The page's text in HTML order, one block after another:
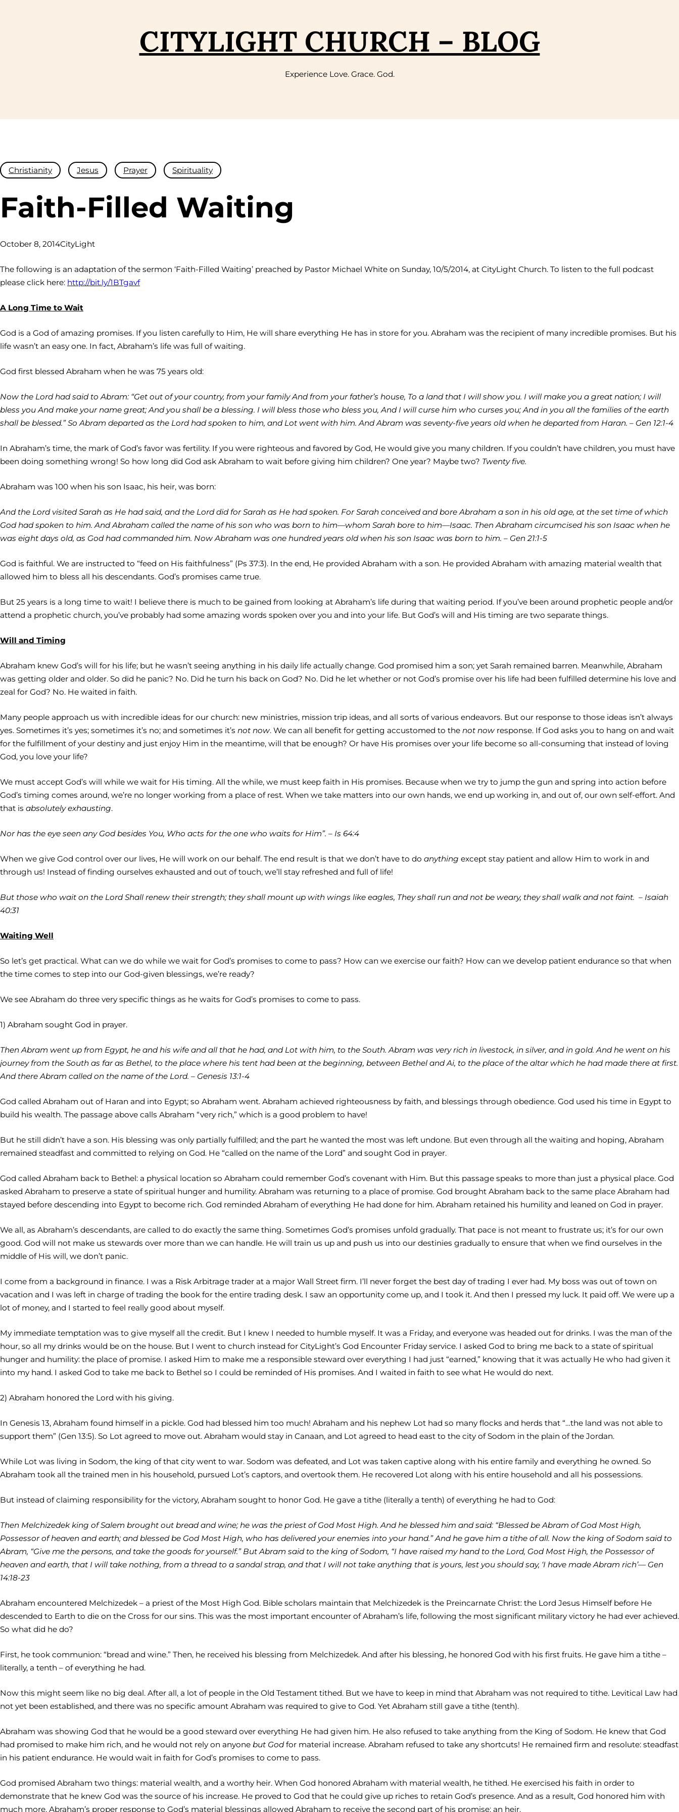
CITYLIGHT CHURCH – BLOG
Experience Love. Grace. God.
Christianity Jesus Prayer Spirituality
Faith-Filled Waiting
October 8, 2014CityLight
The following is an adaptation of the sermon ‘Faith-Filled Waiting’ preached by Pastor Michael White on Sunday, 10/5/2014, at CityLight Church. To listen to the full podcast
please click here: http://bit.ly/1BTgavf
A Long Time to Wait
God is a God of amazing promises. If you listen carefully to Him, He will share everything He has in store for you. Abraham was the recipient of many incredible promises. But his
life wasn’t an easy one. In fact, Abraham’s life was full of waiting.
God first blessed Abraham when he was 75 years old:
Now the Lord had said to Abram: “Get out of your country, from your family And from your father’s house, To a land that I will show you. I will make you a great nation; I will
bless you And make your name great; And you shall be a blessing. I will bless those who bless you, And I will curse him who curses you; And in you all the families of the earth
shall be blessed.” So Abram departed as the Lord had spoken to him, and Lot went with him. And Abram was seventy-five years old when he departed from Haran. – Gen 12:1-4
In Abraham’s time, the mark of God’s favor was fertility. If you were righteous and favored by God, He would give you many children. If you couldn’t have children, you must have
been doing something wrong! So how long did God ask Abraham to wait before giving him children? One year? Maybe two? Twenty five.
Abraham was 100 when his son Isaac, his heir, was born:
And the Lord visited Sarah as He had said, and the Lord did for Sarah as He had spoken. For Sarah conceived and bore Abraham a son in his old age, at the set time of which
God had spoken to him. And Abraham called the name of his son who was born to him—whom Sarah bore to him—Isaac. Then Abraham circumcised his son Isaac when he
was eight days old, as God had commanded him. Now Abraham was one hundred years old when his son Isaac was born to him. – Gen 21:1-5
God is faithful. We are instructed to “feed on His faithfulness” (Ps 37:3). In the end, He provided Abraham with a son. He provided Abraham with amazing material wealth that
allowed him to bless all his descendants. God’s promises came true.
But 25 years is a long time to wait! I believe there is much to be gained from looking at Abraham’s life during that waiting period. If you’ve been around prophetic people and/or
attend a prophetic church, you’ve probably had some amazing words spoken over you and into your life. But God’s will and His timing are two separate things.
Will and Timing
Abraham knew God’s will for his life; but he wasn’t seeing anything in his daily life actually change. God promised him a son; yet Sarah remained barren. Meanwhile, Abraham
was getting older and older. So did he panic? No. Did he turn his back on God? No. Did he let whether or not God’s promise over his life had been fulfilled determine his love and
zeal for God? No. He waited in faith.
Many people approach us with incredible ideas for our church: new ministries, mission trip ideas, and all sorts of various endeavors. But our response to those ideas isn’t always
yes. Sometimes it’s yes; sometimes it’s no; and sometimes it’s not now. We can all benefit for getting accustomed to the not now response. If God asks you to hang on and wait
for the fulfillment of your destiny and just enjoy Him in the meantime, will that be enough? Or have His promises over your life become so all-consuming that instead of loving
God, you love your life?
We must accept God’s will while we wait for His timing. All the while, we must keep faith in His promises. Because when we try to jump the gun and spring into action before
God’s timing comes around, we’re no longer working from a place of rest. When we take matters into our own hands, we end up working in, and out of, our own self-effort. And
that is absolutely exhausting.
Nor has the eye seen any God besides You, Who acts for the one who waits for Him”. – Is 64:4
When we give God control over our lives, He will work on our behalf. The end result is that we don’t have to do anything except stay patient and allow Him to work in and
through us! Instead of finding ourselves exhausted and out of touch, we’ll stay refreshed and full of life!
But those who wait on the Lord Shall renew their strength; they shall mount up with wings like eagles, They shall run and not be weary, they shall walk and not faint. – Isaiah
40:31
Waiting Well
So let’s get practical. What can we do while we wait for God’s promises to come to pass? How can we exercise our faith? How can we develop patient endurance so that when
the time comes to step into our God-given blessings, we’re ready?
We see Abraham do three very specific things as he waits for God’s promises to come to pass.
1) Abraham sought God in prayer.
Then Abram went up from Egypt, he and his wife and all that he had, and Lot with him, to the South. Abram was very rich in livestock, in silver, and in gold. And he went on his
journey from the South as far as Bethel, to the place where his tent had been at the beginning, between Bethel and Ai, to the place of the altar which he had made there at first.
And there Abram called on the name of the Lord. – Genesis 13:1-4
God called Abraham out of Haran and into Egypt; so Abraham went. Abraham achieved righteousness by faith, and blessings through obedience. God used his time in Egypt to
build his wealth. The passage above calls Abraham “very rich,” which is a good problem to have!
But he still didn’t have a son. His blessing was only partially fulfilled; and the part he wanted the most was left undone. But even through all the waiting and hoping, Abraham
remained steadfast and committed to relying on God. He “called on the name of the Lord” and sought God in prayer.
God called Abraham back to Bethel: a physical location so Abraham could remember God’s covenant with Him. But this passage speaks to more than just a physical place. God
asked Abraham to preserve a state of spiritual hunger and humility. Abraham was returning to a place of promise. God brought Abraham back to the same place Abraham had
stayed before descending into Egypt to become rich. God reminded Abraham of everything He had done for him. Abraham retained his humility and leaned on God in prayer.
We all, as Abraham’s descendants, are called to do exactly the same thing. Sometimes God’s promises unfold gradually. That pace is not meant to frustrate us; it’s for our own
good. God will not make us stewards over more than we can handle. He will train us up and push us into our destinies gradually to ensure that when we find ourselves in the
middle of His will, we don’t panic.
I come from a background in finance. I was a Risk Arbitrage trader at a major Wall Street firm. I’ll never forget the best day of trading I ever had. My boss was out of town on
vacation and I was left in charge of trading the book for the entire trading desk. I saw an opportunity come up, and I took it. And then I pressed my luck. It paid off. We were up a
lot of money, and I started to feel really good about myself.
My immediate temptation was to give myself all the credit. But I knew I needed to humble myself. It was a Friday, and everyone was headed out for drinks. I was the man of the
hour, so all my drinks would be on the house. But I went to church instead for CityLight’s God Encounter Friday service. I asked God to bring me back to a state of spiritual
hunger and humility: the place of promise. I asked Him to make me a responsible steward over everything I had just “earned,” knowing that it was actually He who had given it
into my hand. I asked God to take me back to Bethel so I could be reminded of His promises. And I waited in faith to see what He would do next.
2) Abraham honored the Lord with his giving.
In Genesis 13, Abraham found himself in a pickle. God had blessed him too much! Abraham and his nephew Lot had so many flocks and herds that “…the land was not able to
support them” (Gen 13:5). So Lot agreed to move out. Abraham would stay in Canaan, and Lot agreed to head east to the city of Sodom in the plain of the Jordan.
While Lot was living in Sodom, the king of that city went to war. Sodom was defeated, and Lot was taken captive along with his entire family and everything he owned. So
Abraham took all the trained men in his household, pursued Lot’s captors, and overtook them. He recovered Lot along with his entire household and all his possessions.
But instead of claiming responsibility for the victory, Abraham sought to honor God. He gave a tithe (literally a tenth) of everything he had to God:
Then Melchizedek king of Salem brought out bread and wine; he was the priest of God Most High. And he blessed him and said: “Blessed be Abram of God Most High,
Possessor of heaven and earth; and blessed be God Most High, who has delivered your enemies into your hand.” And he gave him a tithe of all. Now the king of Sodom said to
Abram, “Give me the persons, and take the goods for yourself.” But Abram said to the king of Sodom, “I have raised my hand to the Lord, God Most High, the Possessor of
heaven and earth, that I will take nothing, from a thread to a sandal strap, and that I will not take anything that is yours, lest you should say, ‘I have made Abram rich’— Gen
14:18-23
Abraham encountered Melchizedek – a priest of the Most High God. Bible scholars maintain that Melchizedek is the Preincarnate Christ: the Lord Jesus Himself before He
descended to Earth to die on the Cross for our sins. This was the most important encounter of Abraham’s life, following the most significant military victory he had ever achieved.
So what did he do?
First, he took communion: “bread and wine.” Then, he received his blessing from Melchizedek. And after his blessing, he honored God with his first fruits. He gave him a tithe –
literally, a tenth – of everything he had.
Now this might seem like no big deal. After all, a lot of people in the Old Testament tithed. But we have to keep in mind that Abraham was not required to tithe. Levitical Law had
not yet been established, and there was no specific amount Abraham was required to give to God. Yet Abraham still gave a tithe (tenth).
Abraham was showing God that he would be a good steward over everything He had given him. He also refused to take anything from the King of Sodom. He knew that God
had promised to make him rich, and he would not rely on anyone but Godfor material increase. Abraham refused to take any shortcuts! He remained firm and resolute: steadfast
in his patient endurance. He would wait in faith for God’s promises to come to pass.
God promised Abraham two things: material wealth, and a worthy heir. When God honored Abraham with material wealth, he tithed. He exercised his faith in order to
demonstrate that he knew God was the source of his increase. He proved to God that he could give up riches to retain God’s presence. And as a result, God honored him with
much more. Abraham’s proper response to God’s material blessings allowed Abraham to receive the second part of his promise: an heir.